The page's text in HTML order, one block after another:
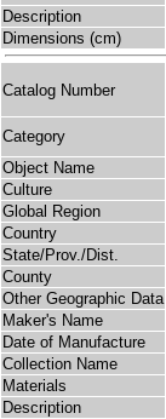
Description
Dimensions (cm)
Catalog Number
Category
Object Name
Culture
Global Region
Country
State/Prov./Dist.
County
Other Geographic Data
Maker's Name
Date of Manufacture
Collection Name
Materials
Description